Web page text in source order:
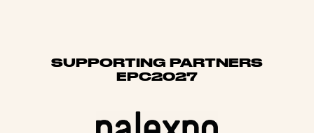
SUPPORTING PARTNERS
EPC2027